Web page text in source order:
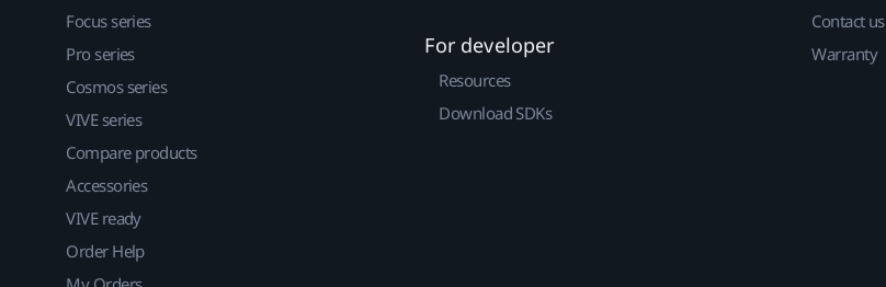
Focus series
Pro series
Cosmos series
VIVE series
Compare products
Accessories
VIVE ready
Order Help
For developer
Resources
Download SDKs
Contact us
Warranty